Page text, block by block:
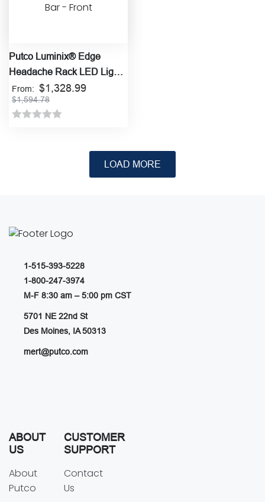
Putco Luminix® Edge
Headache Rack LED Light
Bar
From: $1,328.99
$1,594.78
multiple
may
on
the
product
page
1-515-393-5228
1-800-247-3974
M-F 8:30 am – 5:00 pm CST
5701 NE 22nd St
Des Moines, IA 50313
mert@putco.com
ABOUT
US
About
Putco
CUSTOMER
SUPPORT
Contact
Us